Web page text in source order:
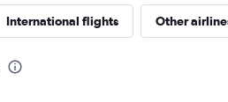
International flights Other